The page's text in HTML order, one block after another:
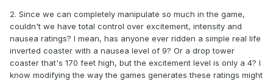
2. Since we can completely manipulate so much in the game,
couldn't we have total control over excitement, intensity and
nausea ratings? I mean, has anyone ever ridden a simple real life
inverted coaster with a nausea level of 9? Or a drop tower
coaster that's 170 feet high, but the excitement level is only a 4? I
know modifying the way the games generates these ratings might